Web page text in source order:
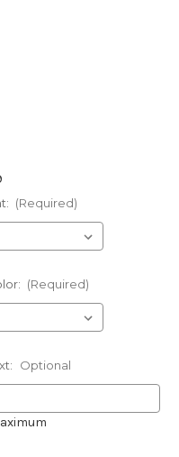
(Required)
(Required)
Optional